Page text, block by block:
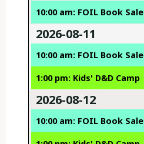
10:00 am: FOIL Book Sale
2026-08-11
10:00 am: FOIL Book Sale
1:00 pm: Kids' D&D Camp
2026-08-12
10:00 am: FOIL Book Sale